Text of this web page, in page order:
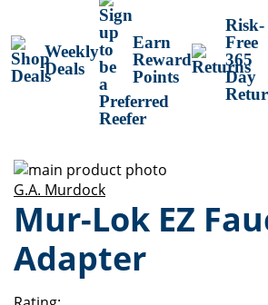
Weekly
Deals
Earn
Reward
Points
Risk-
Free
365
Day
Skip
to
the
end
of
the
Skip
to
the
beginning
of
G.A. Murdock
Mur-Lok EZ
Adapter